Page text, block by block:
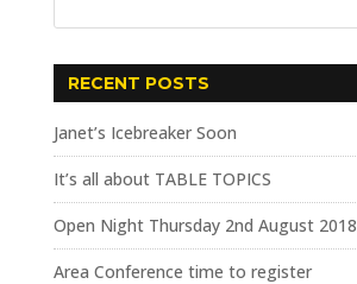
RECENT POSTS
Janet’s Icebreaker Soon
It’s all about TABLE TOPICS
Open Night Thursday 2nd August 2018
Area Conference time to register